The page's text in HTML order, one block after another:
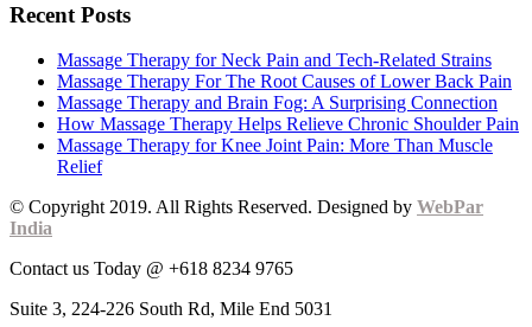
Recent Posts
Massage Therapy for Neck Pain and Tech-Related Strains
Massage Therapy For The Root Causes of Lower Back Pain
Massage Therapy and Brain Fog: A Surprising Connection
How Massage Therapy Helps Relieve Chronic Shoulder Pain
Massage Therapy for Knee Joint Pain: More Than Muscle
Relief
© Copyright 2019. All Rights Reserved. Designed by WebPar
India
Contact us Today @ +618 8234 9765
Suite 3, 224-226 South Rd, Mile End 5031